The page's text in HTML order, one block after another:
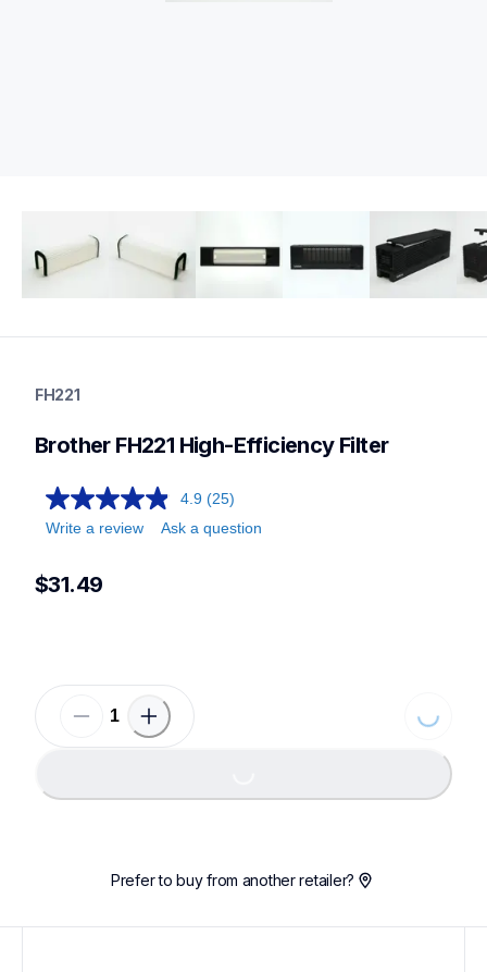
air-purifier-supplies
airfilter,other
FH221
Brother FH221 High-Efficiency Filter
4.9 (25)
Write a review
Ask a question
$31.49
Loading...
Prefer to buy from another retailer?